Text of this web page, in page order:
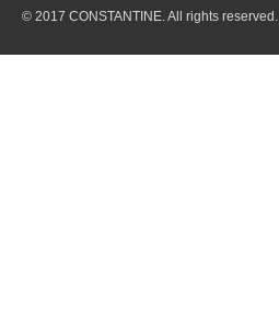
© 2017 CONSTANTINE. All rights reserved.